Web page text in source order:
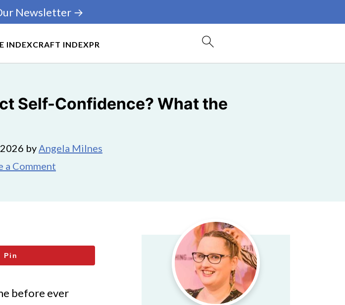
INDEXCRAFT INDEXPR
Newsletter →
Self-Confidence? What the
byAngela Milnes
a Comment
Pin
before ever